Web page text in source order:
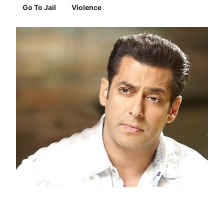
Go To Jail Violence